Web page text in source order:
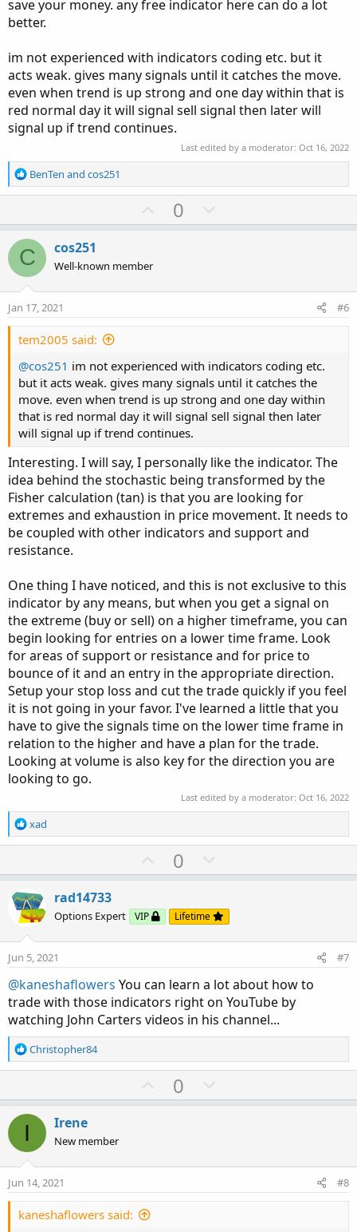
save your money. any free indicator here can do a lot
better.
im not experienced with indicators coding etc. but it
acts weak. gives many signals until it catches the move.
even when trend is up strong and one day within that is
red normal day it will signal sell signal then later will
signal up if trend continues.
Last edited by a moderator: Oct 16, 2022
R
e
o
n
s
:
BenTen and cos251
U
p
t
0
o
v
C cos251
Well-known member
Jan 17, 2021 #6
tem2005 said:
@cos251 im not experienced with indicators coding etc.
but it acts weak. gives many signals until it catches the
move. even when trend is up strong and one day within
that is red normal day it will signal sell signal then later
will signal up if trend continues.
Interesting. I will say, I personally like the indicator. The
idea behind the stochastic being transformed by the
Fisher calculation (tan) is that you are looking for
extremes and exhaustion in price movement. It needs to
be coupled with other indicators and support and
resistance.
One thing I have noticed, and this is not exclusive to this
indicator by any means, but when you get a signal on
the extreme (buy or sell) on a higher timeframe, you can
begin looking for entries on a lower time frame. Look
for areas of support or resistance and for price to
bounce of it and an entry in the appropriate direction.
Setup your stop loss and cut the trade quickly if you feel
it is not going in your favor. I've learned a little that you
have to give the signals time on the lower time frame in
relation to the higher and have a plan for the trade.
Looking at volume is also key for the direction you are
looking to go.
Last edited by a moderator: Oct 16, 2022
R
e
i
o
n
s
:
xad
U
p
o
t
0
o
n
v
t
e
rad14733
Options Expert VIP Lifetime
Jun 5, 2021 #7
@kaneshaflowers You can learn a lot about how to
trade with those indicators right on YouTube by
watching John Carters videos in his channel...
R
e
n
s
:
Christopher84
U
p
t
0
o
v
I Irene
New member
Jun 14, 2021 #8
kaneshaflowers said: